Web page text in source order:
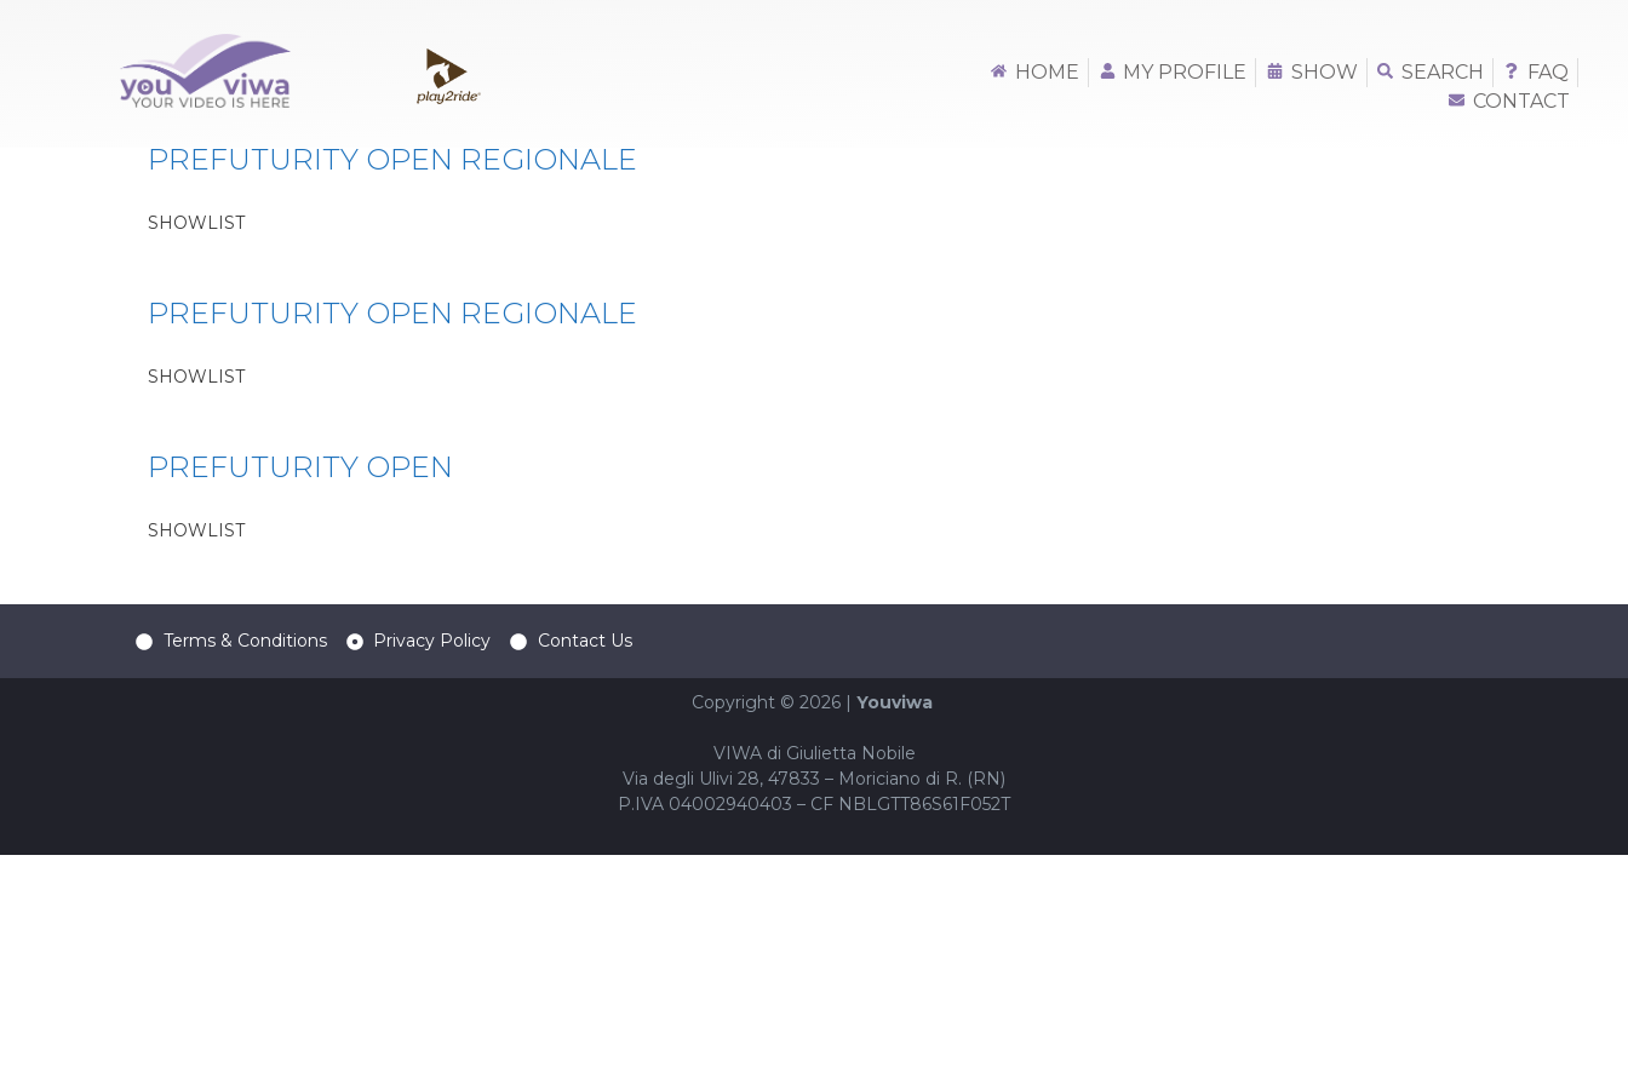
HOME MY PROFILE SHOW SEARCH
FAQ
CONTACT
Classe:PREFUTURITY INT OPEN REG
PREFUTURITY OPEN REGIONALE
SHOWLIST
PREFUTURITY OPEN REGIONALE
SHOWLIST
PREFUTURITY OPEN
SHOWLIST
Terms & Conditions Privacy Policy Contact Us
Copyright © 2026 | Youviwa
VIWA di Giulietta Nobile
Via degli Ulivi 28, 47833 – Moriciano di R. (RN)
P.IVA 04002940403 – CF NBLGTT86S61F052T